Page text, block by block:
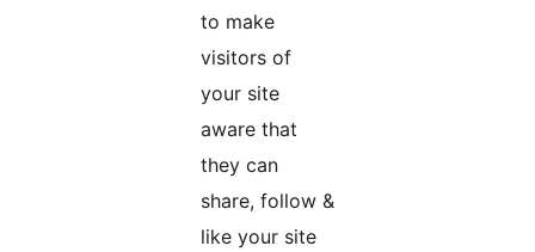
to make
visitors of
your site
aware that
they can
share, follow &
like your site